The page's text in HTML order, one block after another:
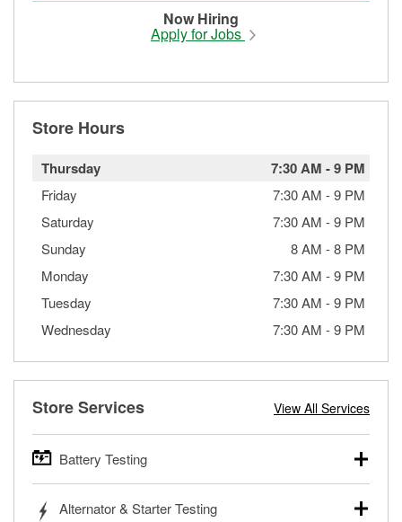
Now Hiring
Apply for Jobs
Store Hours
Thursday 7:30 AM -9 PM
Friday 7:30 AM -9 PM
Saturday
7:30 AM -9 PM
Sunday
8 AM -8 PM
Monday
7:30 AM -9 PM
Tuesday
7:30 AM -9 PM
Wednesday
7:30 AM -9 PM
Store Services View All Services
Battery Testing
trucks, SUVs, commercial and heavy-duty vehicles, and
Alternator & Starter Testing